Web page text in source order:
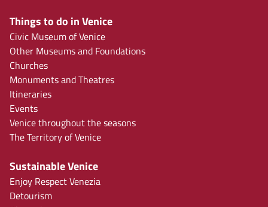
Things to do in Venice
Civic Museum of Venice
Other Museums and Foundations
Churches
Monuments and Theatres
Itineraries
Events
Venice throughout the seasons
The Territory of Venice
Sustainable Venice
Enjoy Respect Venezia
Detourism